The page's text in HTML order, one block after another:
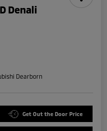
Denali
Dearborn
Get Out the Door Price